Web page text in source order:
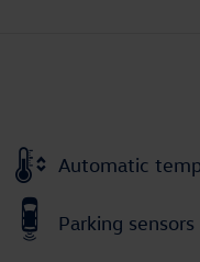
Automatic
Parking sensors